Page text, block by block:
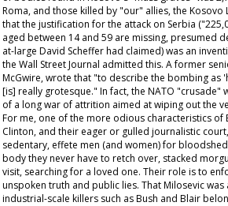
Roma, and those killed by "our" allies, the
that the justification for the attack on Serbia
aged between 14 and 59 are missing, presumed
at-large David Scheffer had claimed) was an
the Wall Street Journal admitted this. A former
McGwire, wrote that "to describe the bombing as
[is] really grotesque." In fact, the NATO "crusade"
of a long war of attrition aimed at wiping out the
For me, one of the more odious characteristics of
Clinton, and their eager or gulled journalistic
sedentary, effete men (and women) for
body they never have to retch over, stacked
visit, searching for a loved one. Their role is to
unspoken truth and public lies. That Milosevic
industrial-scale killers such as Bush and Blair